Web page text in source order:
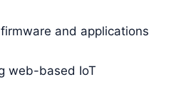
and applications
web-based IoT